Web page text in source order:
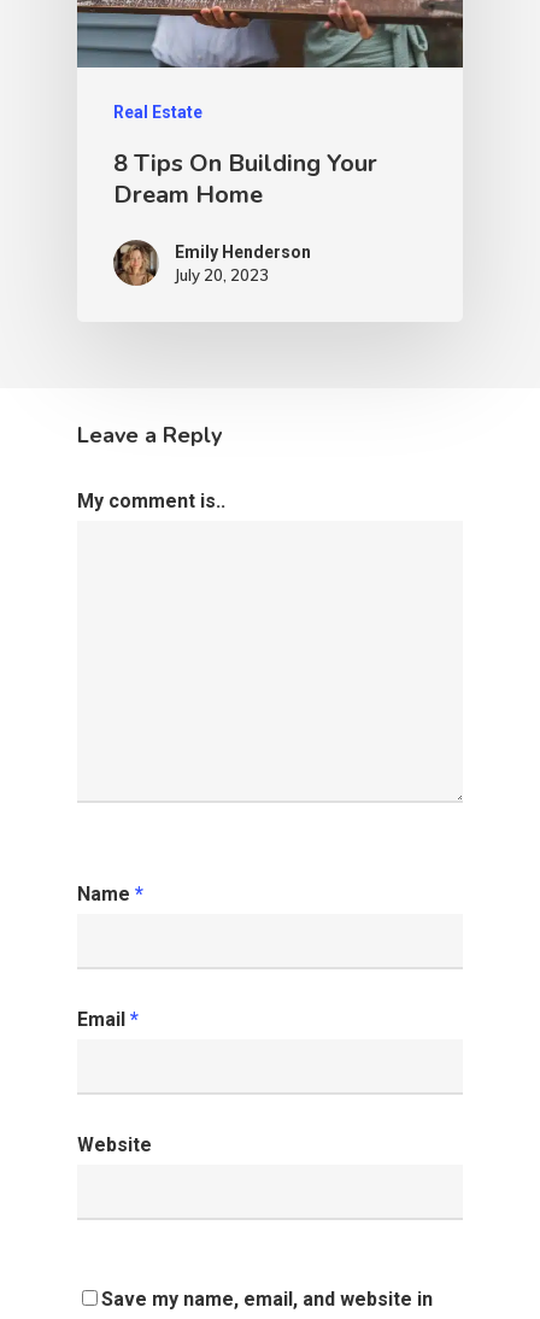
Real Estate
8 Tips On Building Your
Dream Home
Emily Henderson​
July 20, 2023
Leave a Reply
My comment is..
Name *
Email *
Website
Save my name, email, and website in